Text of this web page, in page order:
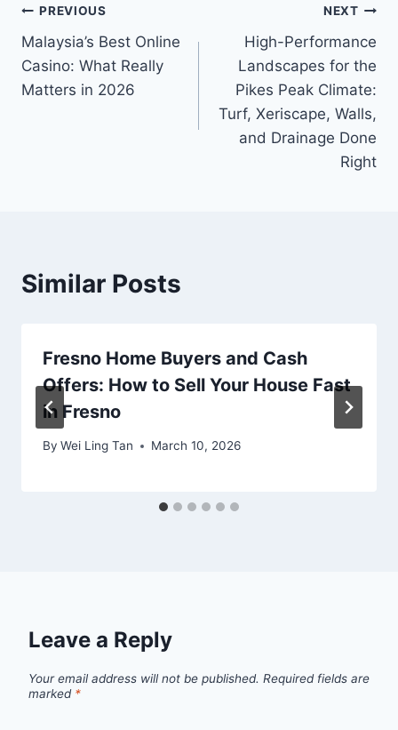
Post
navigation
PREVIOUS
Malaysia’s Best Online
Casino: What Really
Matters in 2026
NEXT
High-Performance
Landscapes for the
Pikes Peak Climate:
Turf, Xeriscape, Walls,
and Drainage Done
Right
Similar Posts
Fresno Home Buyers and Cash
Offers: How to Sell Your House Fast
in Fresno
By Wei Ling Tan March 10, 2026
Leave a Reply
Your email address will not be published. Required fields are
marked *